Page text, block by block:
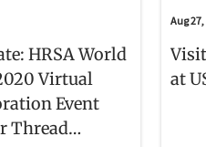
HRSA World
Virtual
Event
Thread
Aug
at